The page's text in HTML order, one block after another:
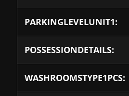
PARKINGLEVELUNIT1:
POSSESSIONDETAILS:
WASHROOMSTYPE1PCS: